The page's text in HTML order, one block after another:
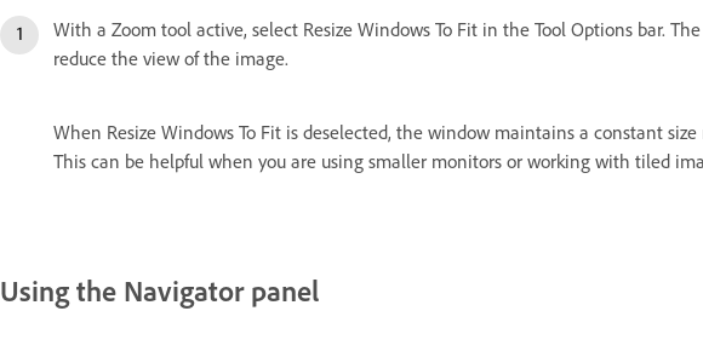
With a Zoom tool active, select Resize Windows To Fit in the Tool Options bar.
reduce the view of the image.
When Resize Windows To Fit is deselected, the window maintains a constant
This can be helpful when you are using smaller monitors or working with tiled
Using the Navigator panel